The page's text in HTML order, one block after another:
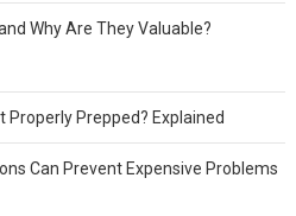
Why Are They Valuable?
Properly Prepped? Explained
Can Prevent Expensive Problems